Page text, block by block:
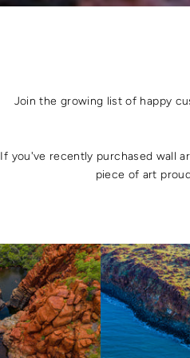
Join the growing list of happy
If you've recently purchased wall
piece of art